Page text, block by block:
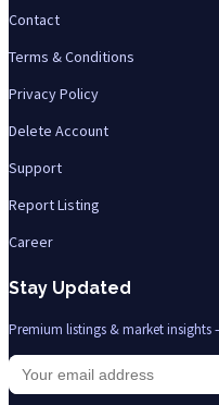
Contact
Terms & Conditions
Privacy Policy
Delete Account
Support
Report Listing
Career
Stay Updated
Premium listings & market